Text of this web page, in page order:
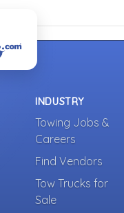
INDUSTRY
Towing Jobs &
Careers
Find Vendors
Tow Trucks for
Sale